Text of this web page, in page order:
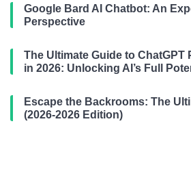
Google Bard AI Chatbot: An
Perspective
The Ultimate Guide to ChatGPT
in 2026: Unlocking AI’s Full
Escape the Backrooms: The
(2026-2026 Edition)